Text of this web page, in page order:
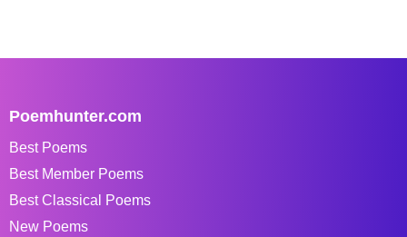
Poemhunter.com
Best Poems
Best Member Poems
Best Classical Poems
New Poems